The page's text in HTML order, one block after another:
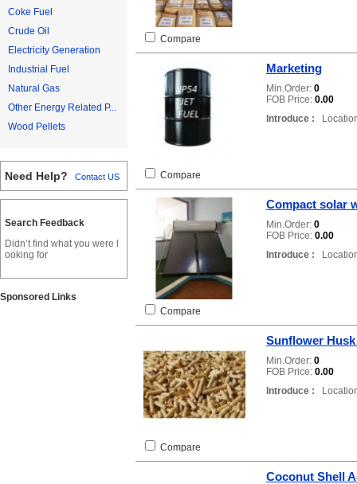
Coke Fuel
Crude Oil
Electricity Generation
Industrial Fuel
Natural Gas
Other Energy Related P...
Wood Pellets
Need Help? Contact US
Search Feedback
Didn’t find what you were l
ooking for
Sponsored Links
Compare
Marketing
Min.Order: 0
FOB Price: 0.00
Introduce :
Compare
Compact solar
Min.Order: 0
FOB Price: 0.00
Introduce :
Compare
Sunflower
Min.Order: 0
FOB Price: 0.00
Introduce :
Compare
Coconut Shell